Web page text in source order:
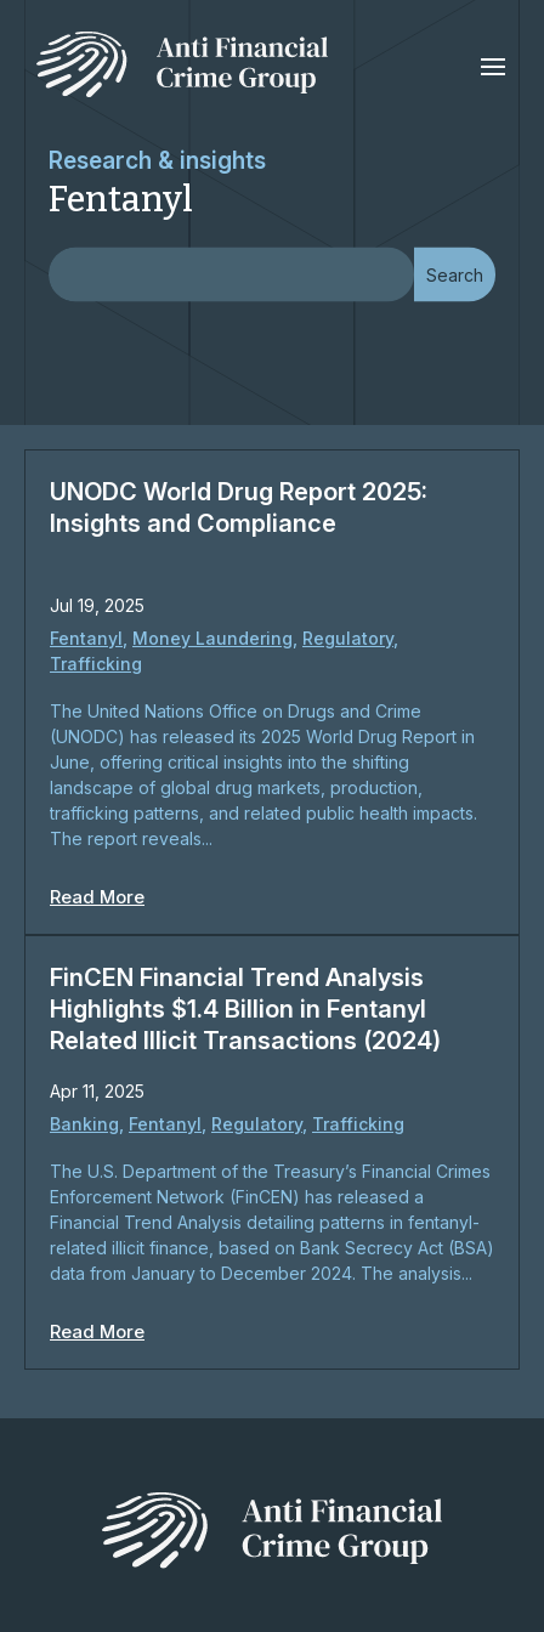
Research & insights
Fentanyl
UNODC World Drug Report 2025:
Insights and Compliance
Jul 19, 2025
Fentanyl Money Laundering Regulatory,
Trafficking
The United Nations Office on Drugs and Crime
(UNODC) has released its 2025 World Drug Report in
June, offering critical insights into the shifting
landscape of global drug markets, production,
trafficking patterns, and related public health impacts.
The report reveals...
Read More
FinCEN Financial Trend Analysis
Highlights $1.4 Billion in Fentanyl
Related Illicit Transactions (2024)
Apr 11, 2025
Banking Fentanyl Regulatory, Trafficking
​The U.S. Department of the Treasury’s Financial Crimes
Enforcement Network (FinCEN) has released a
Financial Trend Analysis detailing patterns in fentanyl-
related illicit finance, based on Bank Secrecy Act (BSA)
data from January to December 2024. The analysis...
Read More